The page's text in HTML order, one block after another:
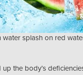
water splash on red
up the body’s